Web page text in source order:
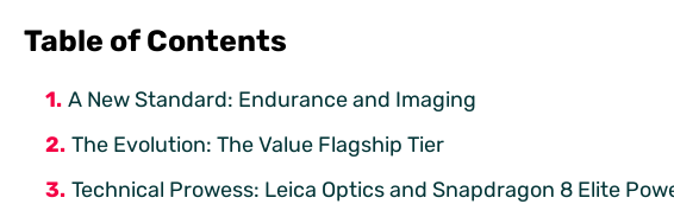
Table of Contents
A New Standard: Endurance and Imaging
The Evolution: The Value Flagship Tier
Technical Prowess: Leica Optics and Snapdragon 8 Elite